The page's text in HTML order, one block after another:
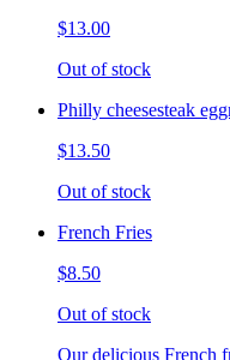
$13.00
Out of stock
Philly cheesesteak
$13.50
Out of stock
French Fries
$8.50
Out of stock
Our delicious French